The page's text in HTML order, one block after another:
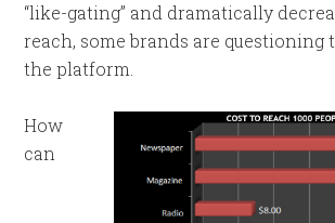
“like-gating” and dramatically
reach, some brands are questioning
the platform.
How
can